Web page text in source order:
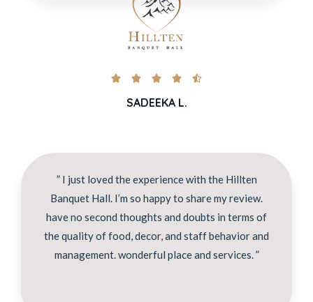
    
SADEEKA L.
” I just loved the experience with the Hillten
Banquet Hall. I’m so happy to share my review.
have no second thoughts and doubts in terms of
the quality of food, decor, and staff behavior and
management. wonderful place and services. ”